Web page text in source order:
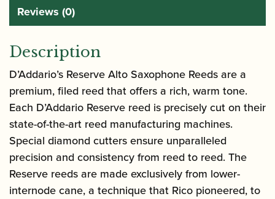
Reviews (0)
Description
D’Addario’s Reserve Alto Saxophone Reeds are a
premium, filed reed that offers a rich, warm tone.
Each D’Addario Reserve reed is precisely cut on their
state-of-the-art reed manufacturing machines.
Special diamond cutters ensure unparalleled
precision and consistency from reed to reed. The
Reserve reeds are made exclusively from lower-
internode cane, a technique that Rico pioneered, to